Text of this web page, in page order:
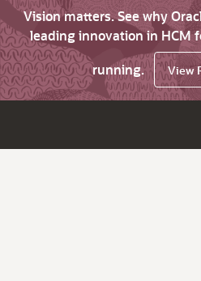
Vision matters. See why
leading innovation in HCM
running.
View